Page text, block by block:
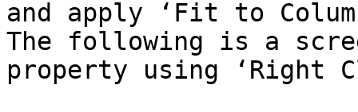
and apply ‘Fit to
The following is a
property using ‘Right